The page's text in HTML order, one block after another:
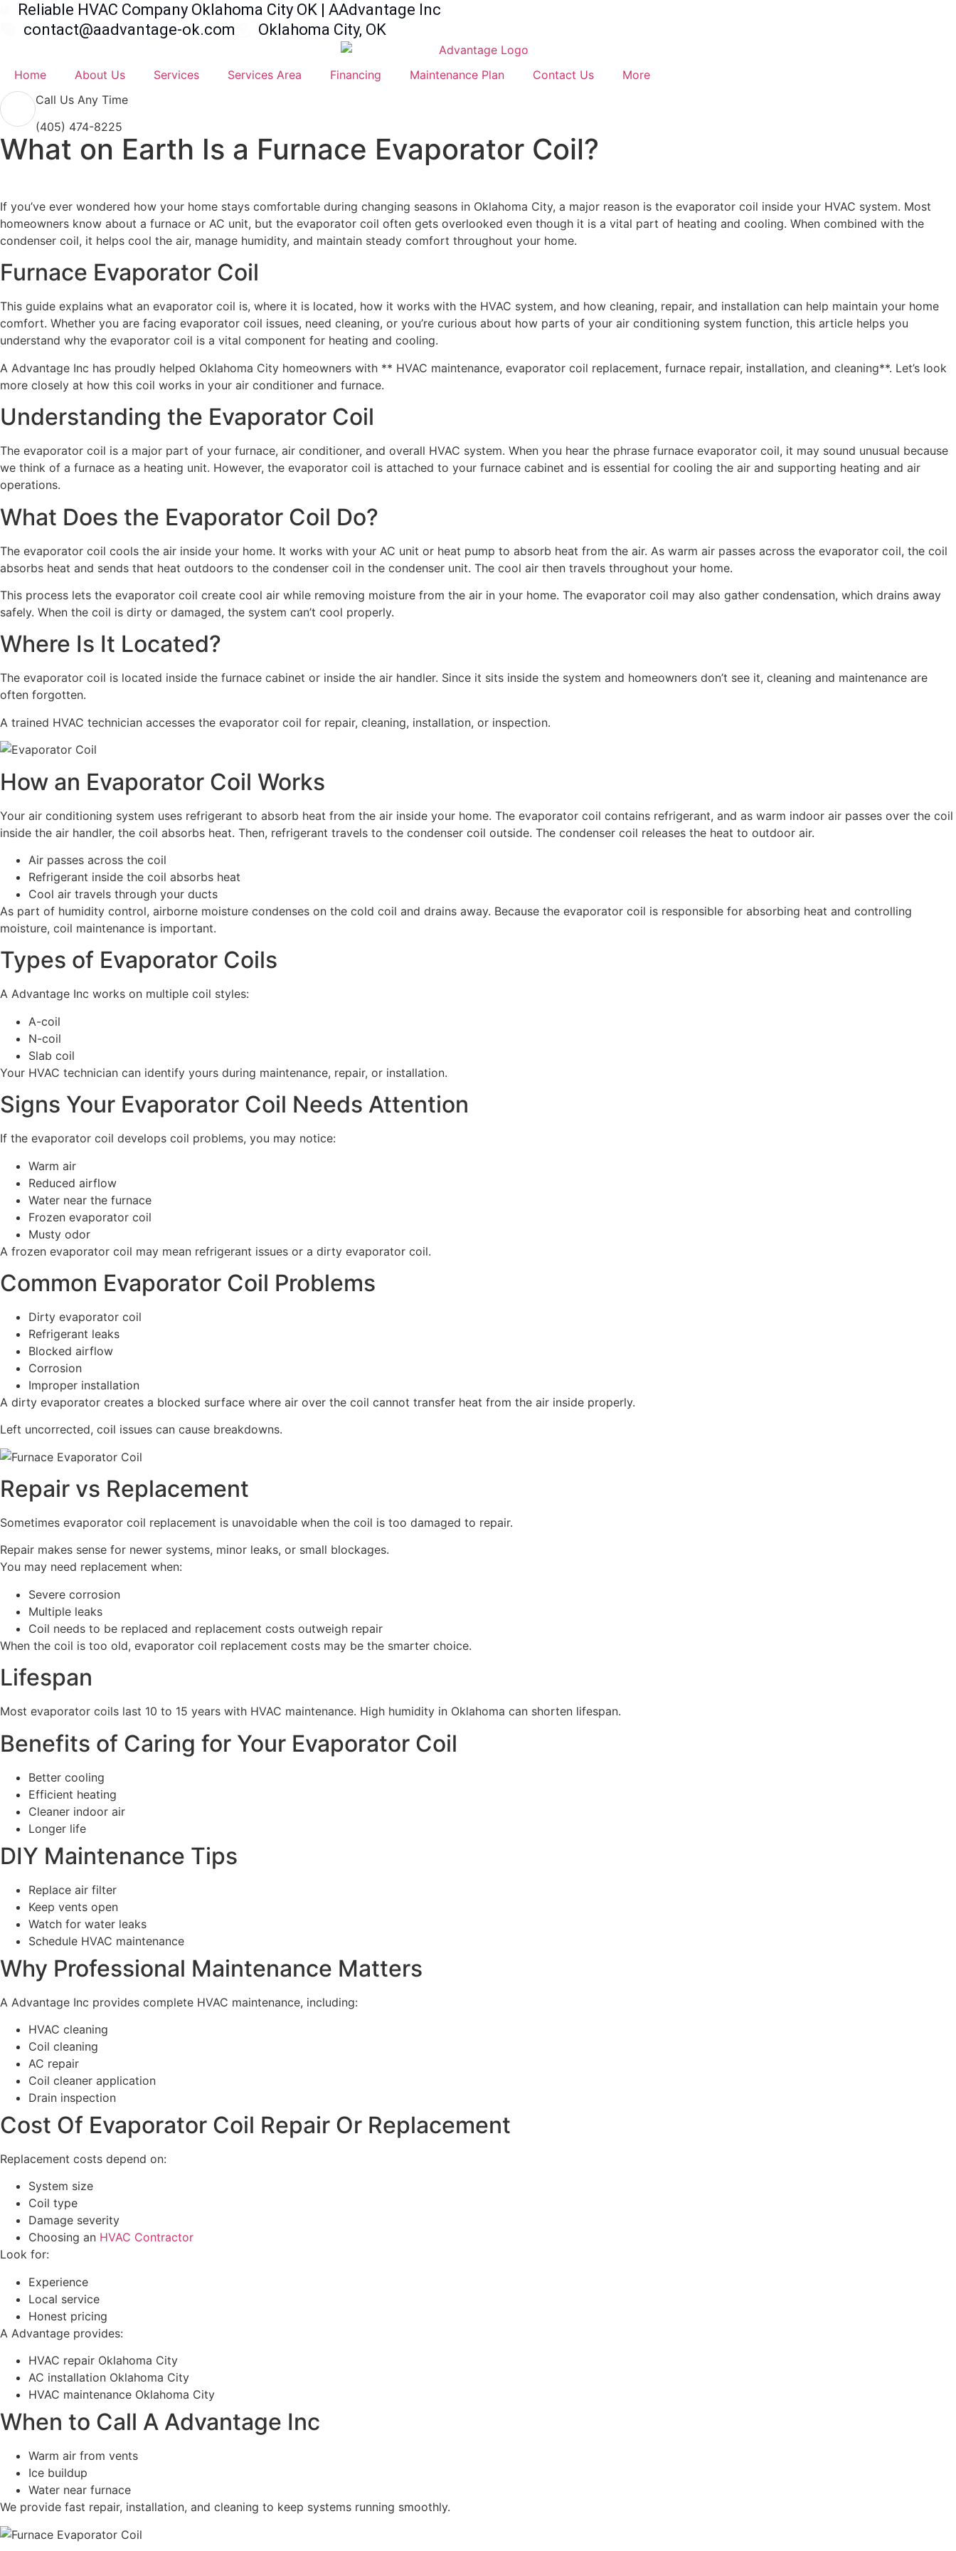
Reliable HVAC Company Oklahoma City OK | AAdvantage Inc
contact@aadvantage-ok.com
Oklahoma City, OK
Home About Us Services Services Area Financing Maintenance Plan Contact Us
More
Call Us Any Time
(405) 474-8225
What on Earth Is a Furnace Evaporator Coil?
If you’ve ever wondered how your home stays comfortable during changing seasons in Oklahoma City, a major reason is the evaporator coil inside your HVAC system. Most
homeowners know about a furnace or AC unit, but the evaporator coil often gets overlooked even though it is a vital part of heating and cooling. When combined with the
condenser coil, it helps cool the air, manage humidity, and maintain steady comfort throughout your home.
Furnace Evaporator Coil
This guide explains what an evaporator coil is, where it is located, how it works with the HVAC system, and how cleaning, repair, and installation can help maintain your home
comfort. Whether you are facing evaporator coil issues, need cleaning, or you’re curious about how parts of your air conditioning system function, this article helps you
understand why the evaporator coil is a vital component for heating and cooling.
A Advantage Inc has proudly helped Oklahoma City homeowners with ** HVAC maintenance, evaporator coil replacement, furnace repair, installation, and cleaning**. Let’s look
more closely at how this coil works in your air conditioner and furnace.
Understanding the Evaporator Coil
The evaporator coil is a major part of your furnace, air conditioner, and overall HVAC system. When you hear the phrase furnace evaporator coil, it may sound unusual because
we think of a furnace as a heating unit. However, the evaporator coil is attached to your furnace cabinet and is essential for cooling the air and supporting heating and air
operations.
What Does the Evaporator Coil Do?
The evaporator coil cools the air inside your home. It works with your AC unit or heat pump to absorb heat from the air. As warm air passes across the evaporator coil, the coil
absorbs heat and sends that heat outdoors to the condenser coil in the condenser unit. The cool air then travels throughout your home.
This process lets the evaporator coil create cool air while removing moisture from the air in your home. The evaporator coil may also gather condensation, which drains away
safely. When the coil is dirty or damaged, the system can’t cool properly.
Where Is It Located?
The evaporator coil is located inside the furnace cabinet or inside the air handler. Since it sits inside the system and homeowners don’t see it, cleaning and maintenance are
often forgotten.
A trained HVAC technician accesses the evaporator coil for repair, cleaning, installation, or inspection.
How an Evaporator Coil Works
Your air conditioning system uses refrigerant to absorb heat from the air inside your home. The evaporator coil contains refrigerant, and as warm indoor air passes over the coil
inside the air handler, the coil absorbs heat. Then, refrigerant travels to the condenser coil outside. The condenser coil releases the heat to outdoor air.
Air passes across the coil
Refrigerant inside the coil absorbs heat
Cool air travels through your ducts
As part of humidity control, airborne moisture condenses on the cold coil and drains away. Because the evaporator coil is responsible for absorbing heat and controlling
moisture, coil maintenance is important.
Types of Evaporator Coils
A Advantage Inc works on multiple coil styles:
A-coil
N-coil
Slab coil
Your HVAC technician can identify yours during maintenance, repair, or installation.
Signs Your Evaporator Coil Needs Attention
If the evaporator coil develops coil problems, you may notice:
Warm air
Reduced airflow
Water near the furnace
Frozen evaporator coil
Musty odor
A frozen evaporator coil may mean refrigerant issues or a dirty evaporator coil.
Common Evaporator Coil Problems
Dirty evaporator coil
Refrigerant leaks
Blocked airflow
Corrosion
Improper installation
A dirty evaporator creates a blocked surface where air over the coil cannot transfer heat from the air inside properly.
Left uncorrected, coil issues can cause breakdowns.
Repair vs Replacement
Sometimes evaporator coil replacement is unavoidable when the coil is too damaged to repair.
Repair makes sense for newer systems, minor leaks, or small blockages.
You may need replacement when:
Severe corrosion
Multiple leaks
Coil needs to be replaced and replacement costs outweigh repair
When the coil is too old, evaporator coil replacement costs may be the smarter choice.
Lifespan
Most evaporator coils last 10 to 15 years with HVAC maintenance. High humidity in Oklahoma can shorten lifespan.
Benefits of Caring for Your Evaporator Coil
Better cooling
Efficient heating
Cleaner indoor air
Longer life
DIY Maintenance Tips
Replace air filter
Keep vents open
Watch for water leaks
Schedule HVAC maintenance
Why Professional Maintenance Matters
A Advantage Inc provides complete HVAC maintenance, including:
HVAC cleaning
Coil cleaning
AC repair
Coil cleaner application
Drain inspection
Cost Of Evaporator Coil Repair Or Replacement
Replacement costs depend on:
System size
Coil type
Damage severity
Choosing an HVAC Contractor
Look for:
Experience
Local service
Honest pricing
A Advantage provides:
HVAC repair Oklahoma City
AC installation Oklahoma City
HVAC maintenance Oklahoma City
When to Call A Advantage Inc
Warm air from vents
Ice buildup
Water near furnace
We provide fast repair, installation, and cleaning to keep systems running smoothly.